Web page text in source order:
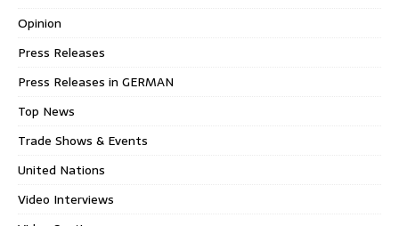
Opinion
Press Releases
Press Releases in GERMAN
Top News
Trade Shows & Events
United Nations
Video Interviews